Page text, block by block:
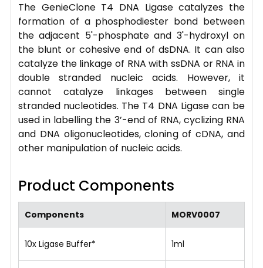
The GenieClone T4 DNA Ligase catalyzes the
formation of a phosphodiester bond between
the adjacent 5'-phosphate and 3'-hydroxyl on
the blunt or cohesive end of dsDNA. It can also
catalyze the linkage of RNA with ssDNA or RNA in
double stranded nucleic acids. However, it
cannot catalyze linkages between single
stranded nucleotides. The T4 DNA Ligase can be
used in labelling the 3’-end of RNA, cyclizing RNA
and DNA oligonucleotides, cloning of cDNA, and
other manipulation of nucleic acids.
Product Components
Components MORV0007
10x Ligase Buffer* 1ml